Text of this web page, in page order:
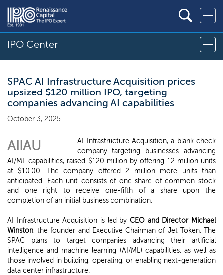
IPO Center
SPAC AI Infrastructure Acquisition prices
upsized $120 million IPO, targeting
companies advancing AI capabilities
October 3, 2025
AIIAU
AI Infrastructure Acquisition, a blank check
company targeting businesses advancing
AI/ML capabilities, raised $120 million by offering 12 million units
at $10.00. The company offered 2 million more units than
anticipated. Each unit consists of one share of common stock
and one right to receive one-fifth of a share upon the
completion of an initial business combination.
AI Infrastructure Acquisition is led by CEO and Director Michael
Winston, the founder and Executive Chairman of Jet Token. The
SPAC plans to target companies advancing their artificial
intelligence and machine learning (AI/ML) capabilities, as well as
those involved in building, operating, or enabling next-generation
data center infrastructure.